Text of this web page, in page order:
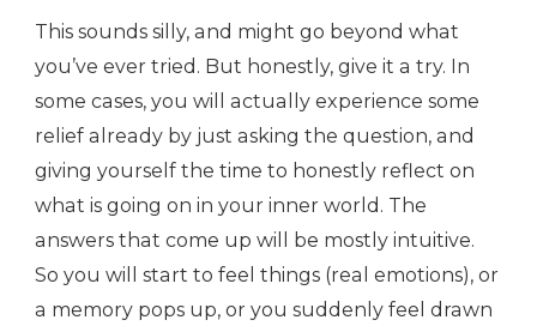
This sounds silly, and might go beyond what
you’ve ever tried. But honestly, give it a try. In
some cases, you will actually experience some
relief already by just asking the question, and
giving yourself the time to honestly reflect on
what is going on in your inner world. The
answers that come up will be mostly intuitive.
So you will start to feel things (real emotions), or
a memory pops up, or you suddenly feel drawn